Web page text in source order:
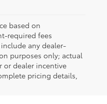
based on
required fees
any dealer-
purposes only; actual
or dealer incentive
pricing details,